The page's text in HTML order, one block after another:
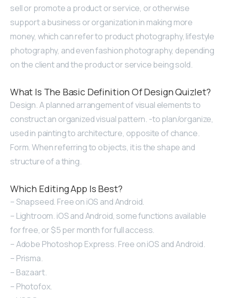
sell or promote a product or service, or otherwise
support a business or organization in making more
money, which can refer to product photography, lifestyle
photography, and even fashion photography, depending
on the client and the product or service being sold.
What Is The Basic Definition Of Design Quizlet?
Design. A planned arrangement of visual elements to
construct an organized visual pattern. -to plan/organize,
used in painting to architecture, opposite of chance.
Form. When referring to objects, it is the shape and
structure of a thing.
Which Editing App Is Best?
– Snapseed. Free on iOS and Android.
– Lightroom. iOS and Android, some functions available
for free, or $5 per month for full access.
– Adobe Photoshop Express. Free on iOS and Android.
– Prisma.
– Bazaart.
– Photofox.